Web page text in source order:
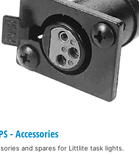
- Accessories
and spares for Littlite task lights.